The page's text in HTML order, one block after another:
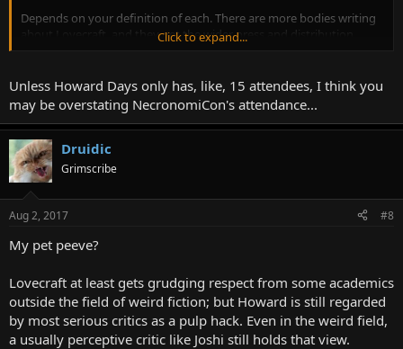
Depends on your definition of each. There are more bodies writing
about Lovecraft, and they get the wider press and distribution.
Click to expand...
Unless Howard Days only has, like, 15 attendees, I think you
may be overstating NecronomiCon's attendance...
Druidic
Grimscribe
Aug 2, 2017 #8
My pet peeve?
Lovecraft at least gets grudging respect from some academics
outside the field of weird fiction; but Howard is still regarded
by most serious critics as a pulp hack. Even in the weird field,
a usually perceptive critic like Joshi still holds that view.